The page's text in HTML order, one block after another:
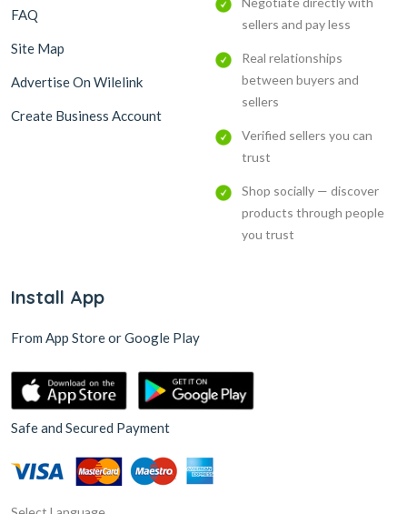
FAQ
Site Map
Advertise On Wilelink
Create Business Account
sellers and pay less
Real relationships
between buyers and
sellers
Verified sellers you can
trust
Shop socially — discover
products through people
you trust
Install App
From App Store or Google Play
Safe and Secured Payment